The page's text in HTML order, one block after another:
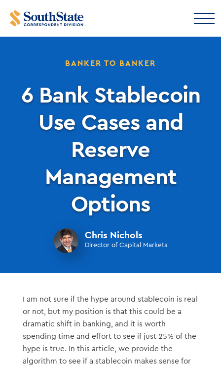
BANKER TO BANKER
6 Bank Stablecoin
Use Cases and
Reserve
Management
Options
Chris Nichols
Director of Capital Markets
I am not sure if the hype around stablecoin is real
or not, but my position is that this could be a
dramatic shift in banking, and it is worth
spending time and effort to see if just 25% of the
hype is true. In this article, we provide the
algorithm to see if a stablecoin makes sense for